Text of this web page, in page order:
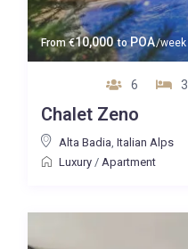
From€10,000 toPOA/week
6 3
Chalet Zeno
Alta Badia Italian Alps
Luxury/ Apartment